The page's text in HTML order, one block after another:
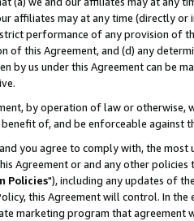
affiliates may at any time (directly
performance of any provision of
of this Agreement, and (d) any
by us under this Agreement can be
by operation of law or
of, and be enforceable against
you agree to comply with, the
Agreement or and any other
Policies"), including any updates of
this Agreement will control. In
marketing program that agreement